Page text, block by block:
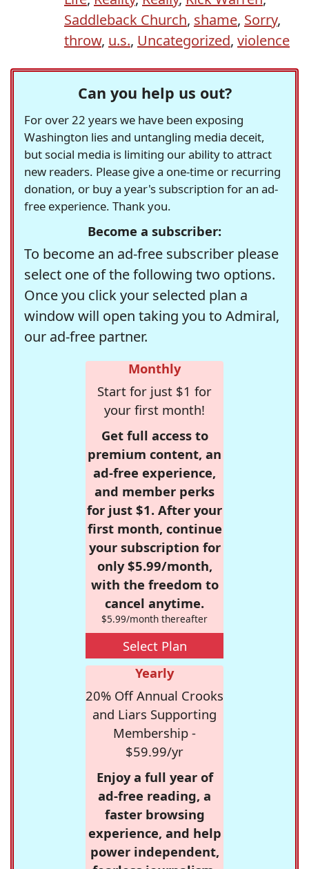
Saddleback Church, shame, Sorry,
throw, u.s., Uncategorized, violence
Can you help us out?
For over 22 years we have been exposing
Washington lies and untangling media deceit,
but social media is limiting our ability to attract
new readers. Please give a one-time or recurring
donation, or buy a year's subscription for an ad-
free experience. Thank you.
Become a subscriber:
To become an ad-free subscriber please
select one of the following two options.
Once you click your selected plan a
window will open taking you to Admiral,
our ad-free partner.
Monthly
Start for just $1 for
your first month!
Get full access to
premium content, an
ad-free experience,
and member perks
for just $1. After your
first month, continue
your subscription for
only $5.99/month,
with the freedom to
cancel anytime.
$5.99/month thereafter
Select Plan
Yearly
20% Off Annual Crooks
and Liars Supporting
Membership -
$59.99/yr
Enjoy a full year of
ad-free reading, a
faster browsing
experience, and help
power independent,